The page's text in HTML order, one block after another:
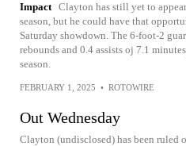
Impact Clayton has still yet to
season, but he could have that
Saturday showdown. The 6-foot-2
rebounds and 0.4 assists oj 7.1
season.
FEBRUARY 1, 2025 • ROTOWIRE
Out Wednesday
Clayton (undisclosed) has been ruled